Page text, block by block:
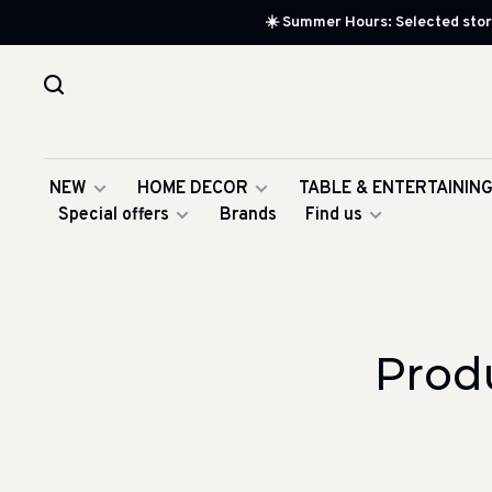
☀️ Summer Hours: Selected
NEW HOME DECOR
TABLE & ENTERTAINING
Special offers
Brands Find us